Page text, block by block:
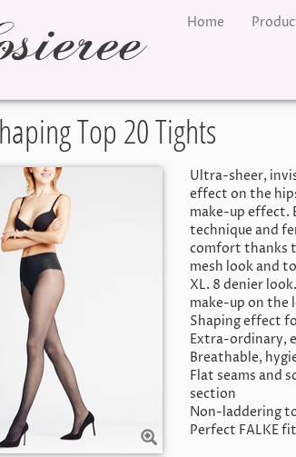
Home
Top 20 Tights
Ultra-sheer,
effect on the
make-up effect.
technique and
comfort thanks
mesh look and
XL. 8 denier
make-up on the
Shaping effect
Extra-ordinary,
Breathable,
Flat seams and
section
Non-laddering
Perfect FALKE fit